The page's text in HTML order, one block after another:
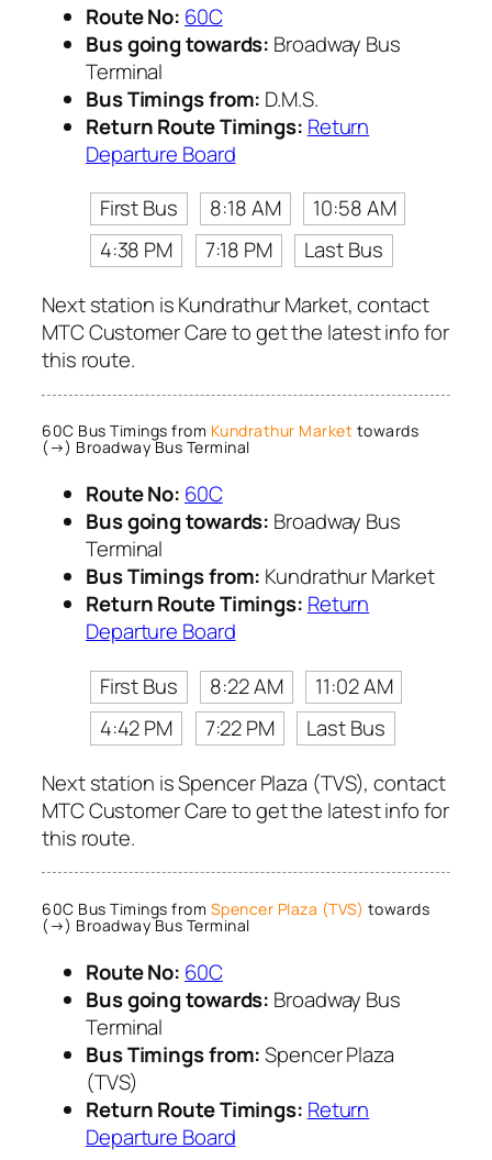
Route No: 60C
Bus going towards: Broadway Bus
Terminal
Bus Timings from: D.M.S.
Return Route Timings: Return
Departure Board
First Bus
8:18 AM
10:58 AM
4:38 PM
7:18 PM
Last Bus
Next station is Kundrathur Market, contact
MTC Customer Care to get the latest info for
this route.
60C Bus Timings from Kundrathur Market towards
(→) Broadway Bus Terminal
Route No: 60C
Bus going towards: Broadway Bus
Terminal
Bus Timings from: Kundrathur Market
Return Route Timings: Return
Departure Board
First Bus
8:22 AM
11:02 AM
4:42 PM
7:22 PM
Last Bus
Next station is Spencer Plaza (TVS), contact
MTC Customer Care to get the latest info for
this route.
60C Bus Timings from Spencer Plaza (TVS) towards
(→) Broadway Bus Terminal
Route No: 60C
Bus going towards: Broadway Bus
Terminal
Bus Timings from:Spencer Plaza
(TVS)
Return Route Timings: Return
Departure Board